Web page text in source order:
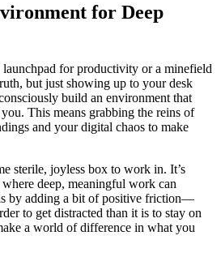
for Deep
for productivity or a minefield
but just showing up to your desk
build an environment that
This means grabbing the reins of
and your digital chaos to make
sterile, joyless box to work in. It’s
deep, meaningful work can
by adding a bit of positive friction—
to get distracted than it is to stay on
a world of difference in what you